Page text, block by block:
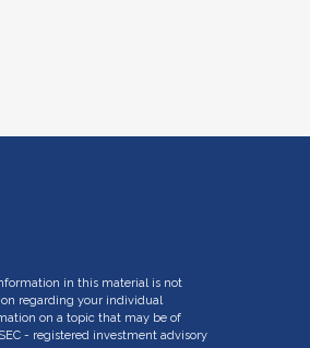
in this material is not
regarding your individual
on a topic that may be of
- registered investment advisory